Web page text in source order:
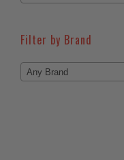
Filter by Brand

Any Brand